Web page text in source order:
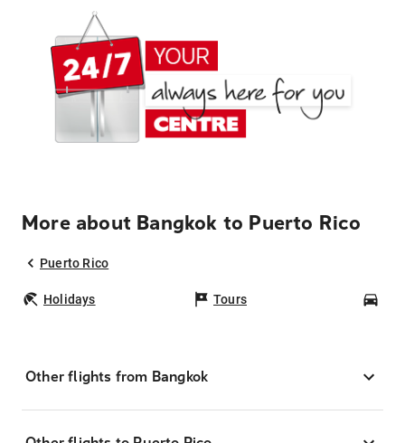
More about Bangkok to Puerto Rico
Puerto Rico
Holidays Tours
Other flights from Bangkok